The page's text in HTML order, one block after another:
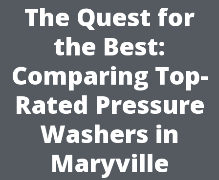
The Quest for
the Best:
Comparing Top-
Rated Pressure
Washers in
Maryville